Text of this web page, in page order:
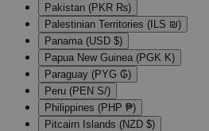
Pakistan (PKR ₨)
Palestinian Territories (ILS ₪)
Panama (USD $)
Papua New Guinea (PGK K)
Paraguay (PYG ₲)
Peru (PEN S/)
Philippines (PHP ₱)
Pitcairn Islands (NZD $)